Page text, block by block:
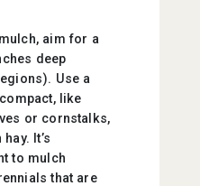
aim for a
deep
Use a
like
or cornstalks,
It’s
to mulch
that are